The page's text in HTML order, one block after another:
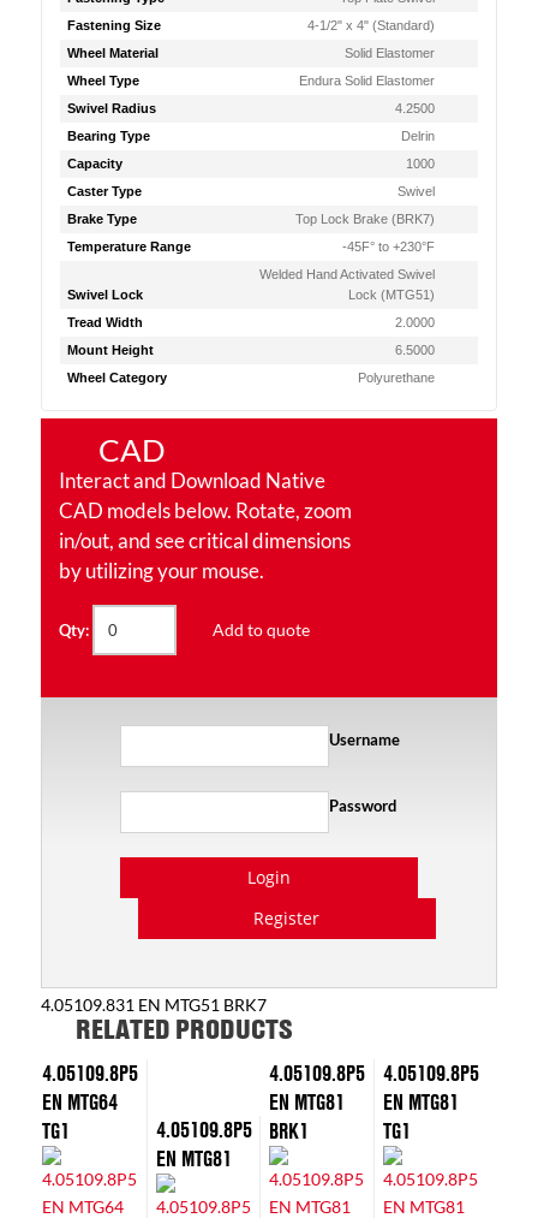
Fastening Size
4-1/2" x 4" (Standard)
Wheel Material
Solid Elastomer
Wheel Type
Endura Solid Elastomer
Swivel Radius
4.2500
Bearing Type
Delrin
Capacity
1000
Caster Type
Swivel
Brake Type
Top Lock Brake (BRK7)
Temperature Range
-45F° to +230°F
Swivel Lock
Welded Hand Activated Swivel
Lock (MTG51)
Tread Width
2.0000
Mount Height
6.5000
Wheel Category
Polyurethane
CAD
Interact and Download Native
CAD models below. Rotate, zoom
in/out, and see critical dimensions
by utilizing your mouse.
Qty: Add to quote
Username
Password
Login
Register
4.05109.831 EN MTG51 BRK7
RELATED PRODUCTS
4.05109.8P5
EN MTG64
TG1
4.05109.8P5
EN MTG81
4.05109.8P5
EN MTG81
BRK1
4.05109.8P5
EN MTG81
TG1